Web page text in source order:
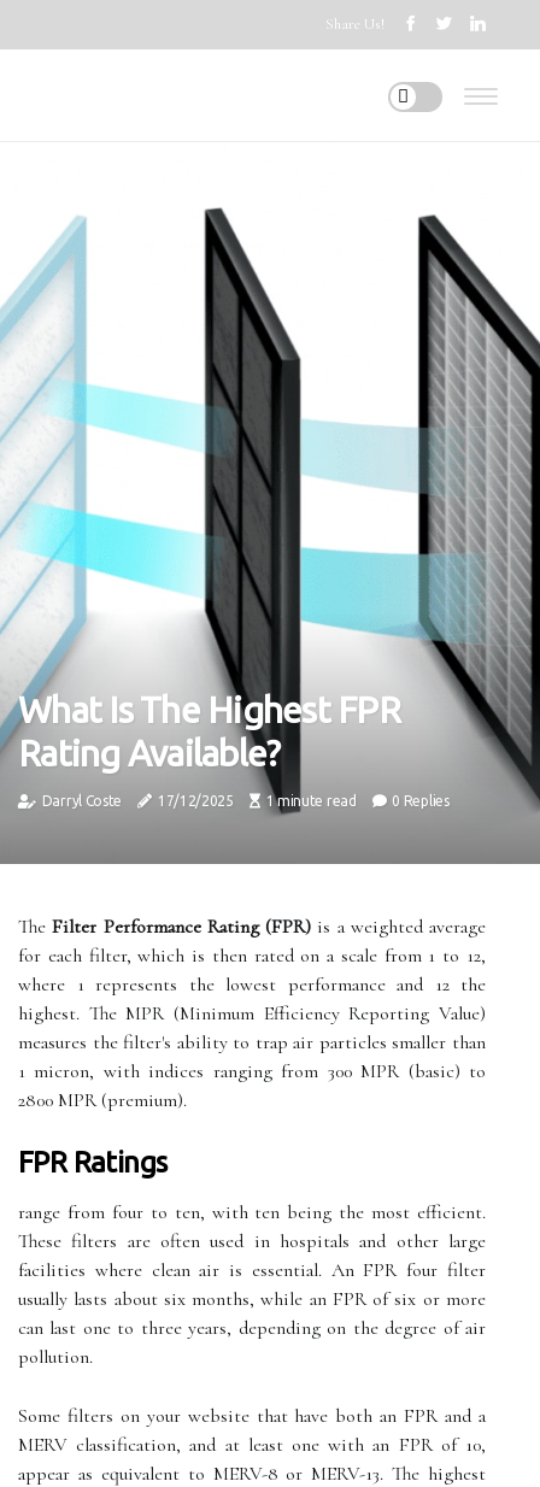
Share Us!
What Is The Highest FPR
Rating Available?
Darryl Coste 17/12/2025 1 minute read 0 Replies
TheFilter Performance Rating (FPR) is a weighted average
for each filter, which is then rated on a scale from 1 to 12,
where 1 represents the lowest performance and 12 the
highest. The MPR (Minimum Efficiency Reporting Value)
measures the filter's ability to trap air particles smaller than
1 micron, with indices ranging from 300 MPR (basic) to
2800 MPR (premium).
FPR Ratings
range from four to ten, with ten being the most efficient.
These filters are often used in hospitals and other large
facilities where clean air is essential. An FPR four filter
usually lasts about six months, while an FPR of six or more
can last one to three years, depending on the degree of air
pollution.
Some filters on your website that have both an FPR and a
MERV classification, and at least one with an FPR of 10,
appear as equivalent to MERV-8 or MERV-13. The highest